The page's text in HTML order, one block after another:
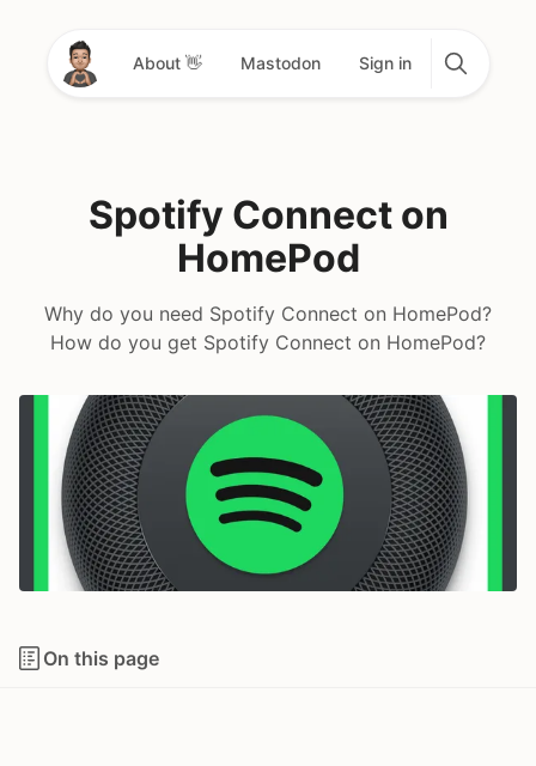
About 👋 Mastodon Sign in
Spotify Connect on
HomePod
Why do you need Spotify Connect on HomePod?
How do you get Spotify Connect on HomePod?
On this page